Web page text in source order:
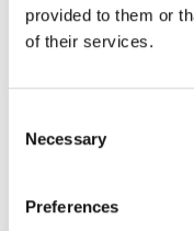
provided to them or
of their services.
Selection
Necessary
Preferences